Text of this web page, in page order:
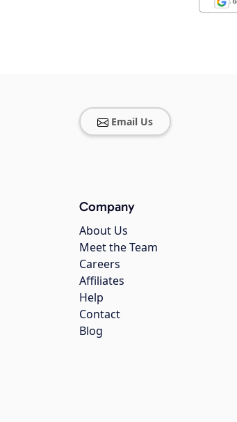
Email Us
Company
About Us
Meet the Team
Careers
Affiliates
Help
Contact
Blog